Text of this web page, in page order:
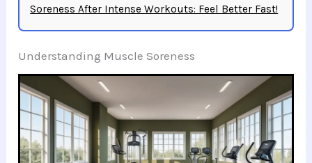
Soreness After Intense Workouts: Feel Better Fast!
Understanding Muscle Soreness